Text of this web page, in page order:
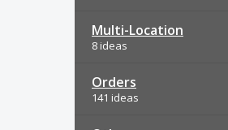
Multi-Location
8 ideas
Orders
141 ideas